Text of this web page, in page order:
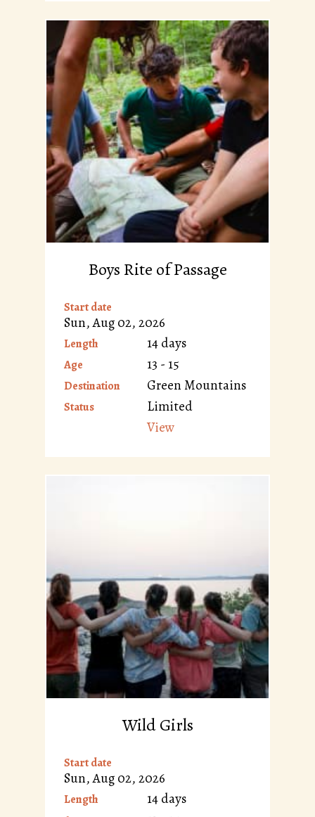
Boys Rite of Passage
Start date
Sun, Aug 02, 2026
Length 14 days
Age 13 - 15
Destination Green Mountains
Status
Limited
View
Wild Girls
Start date
Sun, Aug 02, 2026
Length 14 days